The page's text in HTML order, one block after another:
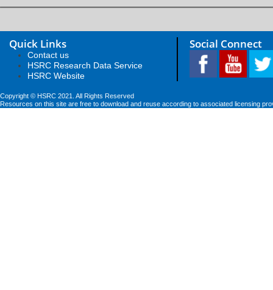
Quick Links
Contact us
HSRC Research Data Service
HSRC Website
Social Connect
Copyright © HSRC 2021. All Rights Reserved
Resources on this site are free to download and reuse according to associated licensing